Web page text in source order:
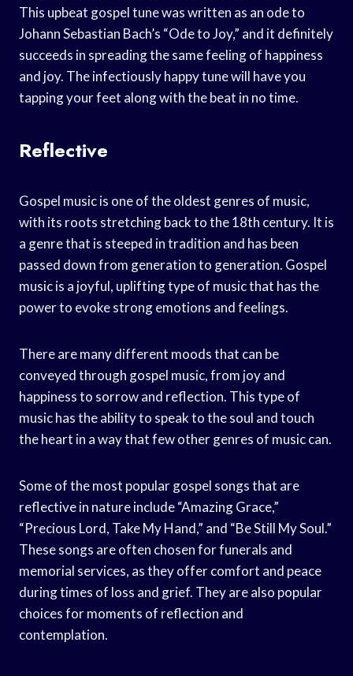
This upbeat gospel tune was written as an ode to
Johann Sebastian Bach’s “Ode to Joy,” and it definitely
succeeds in spreading the same feeling of happiness
and joy. The infectiously happy tune will have you
tapping your feet along with the beat in no time.
Reflective
Gospel music is one of the oldest genres of music,
with its roots stretching back to the 18th century. It is
a genre that is steeped in tradition and has been
passed down from generation to generation. Gospel
music is a joyful, uplifting type of music that has the
power to evoke strong emotions and feelings.
There are many different moods that can be
conveyed through gospel music, from joy and
happiness to sorrow and reflection. This type of
music has the ability to speak to the soul and touch
the heart in a way that few other genres of music can.
Some of the most popular gospel songs that are
reflective in nature include “Amazing Grace,”
“Precious Lord, Take My Hand,” and “Be Still My Soul.”
These songs are often chosen for funerals and
memorial services, as they offer comfort and peace
during times of loss and grief. They are also popular
choices for moments of reflection and
contemplation.